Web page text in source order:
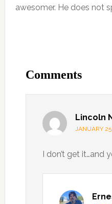
awesomer. He does not
Comments
Lincoln
JANUARY
I don’t get it…and